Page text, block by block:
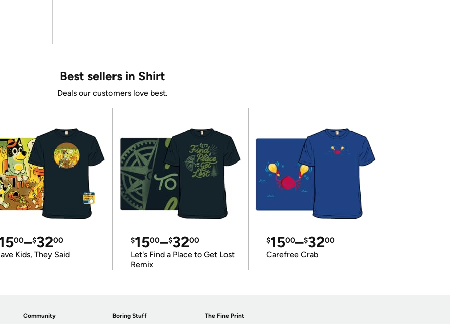
Best sellers in Shirt
Deals our customers love best.
00–$3200
Kids, They Said
$1500–$3200
Let's Find a Place to Get Lost
Remix
$1500–$3200
Carefree Crab
Community Boring Stuff The Fine Print